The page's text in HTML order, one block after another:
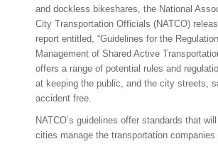
and dockless bikeshares, the National
City Transportation Officials (NATCO)
report entitled, “Guidelines for the
Management of Shared Active
offers a range of potential rules and
at keeping the public, and the city streets,
accident free.
NATCO’s guidelines offer standards that
cities manage the transportation companies